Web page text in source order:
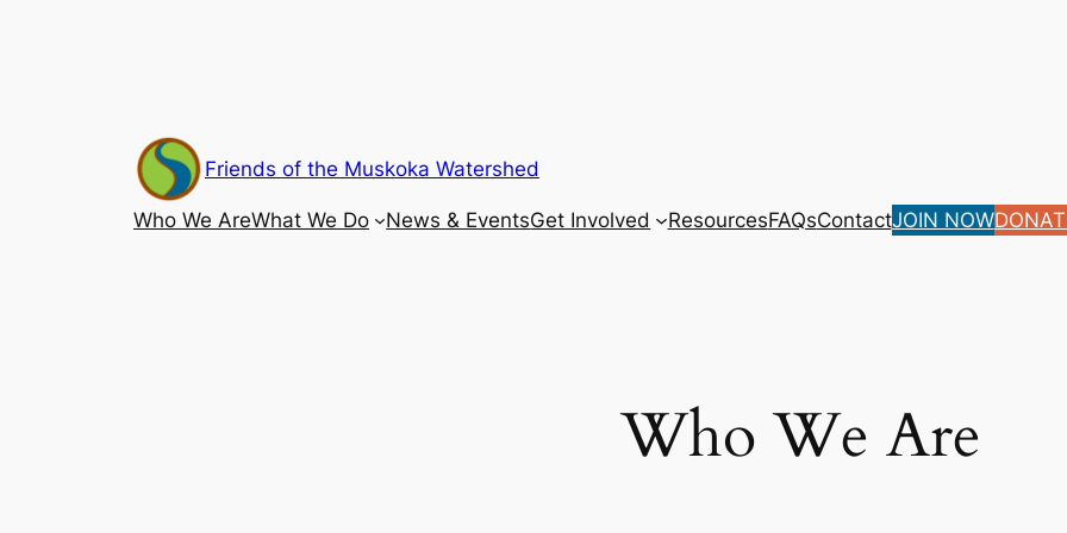
Friends of the Muskoka Watershed
Who We AreWhat We Do News & EventsGet Involved ResourcesFAQsContactJOIN NOW
Who We Are